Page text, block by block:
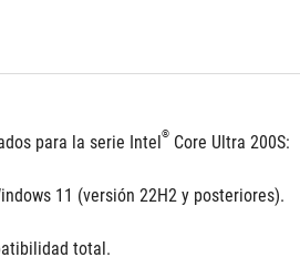
para la serie Intel® Core Ultra 200S:
11 (versión 22H2 y posteriores).
total.